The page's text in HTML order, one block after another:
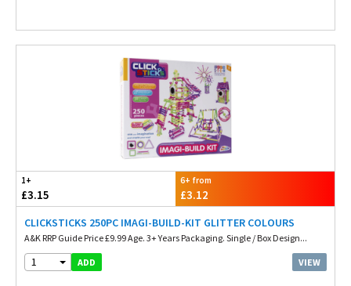
1+
£3.15
6+ from
£3.12
CLICKSTICKS 250PC IMAGI-BUILD-KIT GLITTER COLOURS
A&K RRP Guide Price £9.99 Age. 3+ Years Packaging. Single / Box Design...
1 ADD VIEW